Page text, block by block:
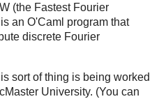
(the Fastest Fourier
an O'Caml program that
discrete Fourier
sort of thing is being worked
University. (You can